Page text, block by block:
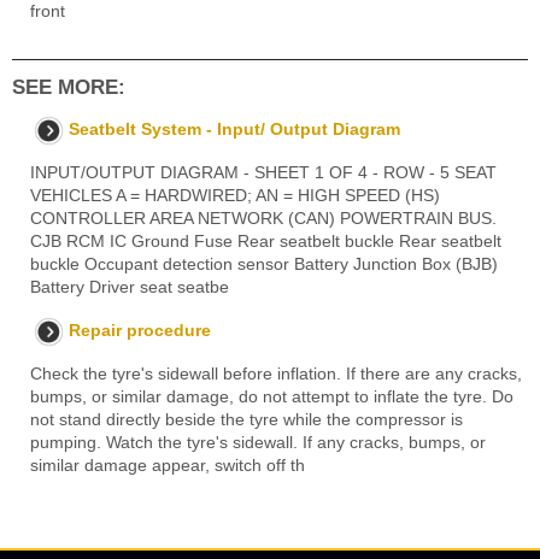
front
SEE MORE:
Seatbelt System - Input/ Output Diagram
INPUT/OUTPUT DIAGRAM - SHEET 1 OF 4 - ROW - 5 SEAT
VEHICLES A = HARDWIRED; AN = HIGH SPEED (HS)
CONTROLLER AREA NETWORK (CAN) POWERTRAIN BUS.
CJB RCM IC Ground Fuse Rear seatbelt buckle Rear seatbelt
buckle Occupant detection sensor Battery Junction Box (BJB)
Battery Driver seat seatbe
Repair procedure
Check the tyre's sidewall before inflation. If there are any cracks,
bumps, or similar damage, do not attempt to inflate the tyre. Do
not stand directly beside the tyre while the compressor is
pumping. Watch the tyre's sidewall. If any cracks, bumps, or
similar damage appear, switch off th